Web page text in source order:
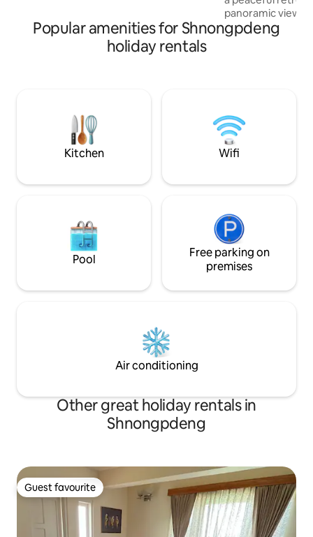
panoramic views
Perfect for solo
small families,
enjoy your
tea while soaking
Popular amenities for Shnongpdeng
holiday rentals
Kitchen Wifi
Pool
Free parking on
premises
Air conditioning
Other great holiday rentals in
Shnongpdeng
Guest favourite
Guest favourite